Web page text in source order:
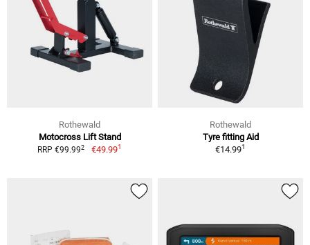
Rothewald
Motocross Lift Stand
RRP €99.992 €49.991
Rothewald
Tyre fitting Aid
€14.991